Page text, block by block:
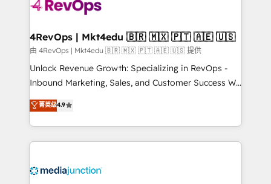
far with our HubSpot solutions. ✔️Bespoke apps &
on-demand bundle services. Connect with us today!
4RevOps | Mkt4edu 🇧🇷 🇲🇽 🇵🇹 🇦🇪 🇺🇸
由 4RevOps | Mkt4edu 🇧🇷 🇲🇽 🇵🇹 🇦🇪 🇺🇸 提供
Unlock Revenue Growth: Specializing in RevOps -
Inbound Marketing, Sales, and Customer Success We
specialize in driving revenue growth for companies
across industries through tailored marketing, sales,
and customer success strategies, utilizing RevOps
methodologies. As Latin America's largest HubSpot
offer unparalleled insights. Operating in five
菁英级4.9